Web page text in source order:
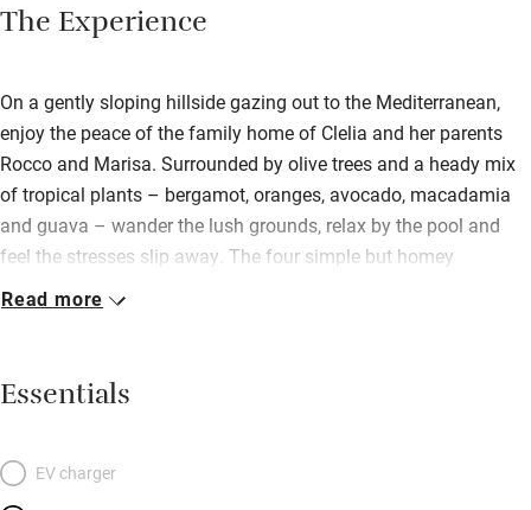
The Experience
On a gently sloping hillside gazing out to the Mediterranean,
enjoy the peace of the family home of Clelia and her parents
Rocco and Marisa. Surrounded by olive trees and a heady mix
of tropical plants – bergamot, oranges, avocado, macadamia
and guava – wander the lush grounds, relax by the pool and
feel the stresses slip away. The four simple but homey
apartments, each with full kitchen, are in the main house (which
terrace, are on the hillside just below the pool. Tuck in to
breakfasts of fresh bread, jams and fruit from the farm in the
palm trees. Kids will love the pool, play area and table football.
Go horse riding or hike the nearby mountain reserve, visit
Read more
Essentials
EV charger